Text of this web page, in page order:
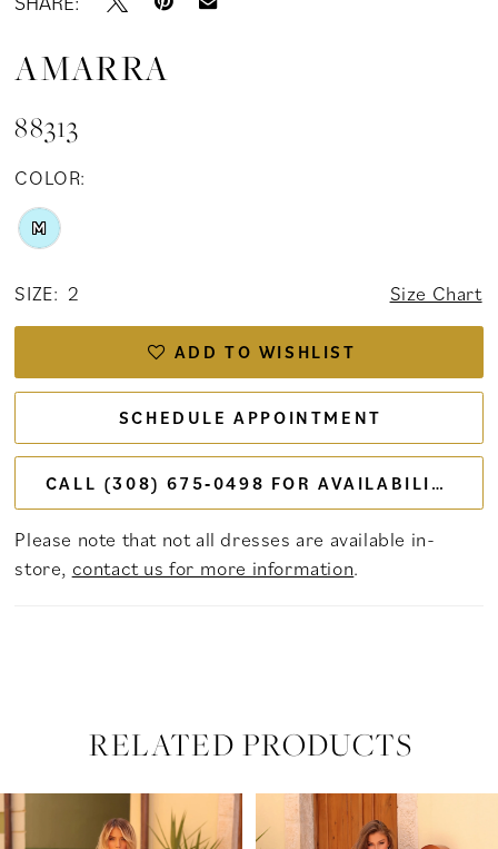
AMARRA
88313
COLOR:
M
SIZE: 2 Size Chart
ADD TO WISHLIST
SCHEDULE APPOINTMENT
CALL (308) 675‑0498 FOR AVAILABILITY
Please note that not all dresses are available in-
store, contact us for more information.
RELATED PRODUCTS
Related
Products
Skip
to
AUTOPLAY
SLIDE
SLIDE
0